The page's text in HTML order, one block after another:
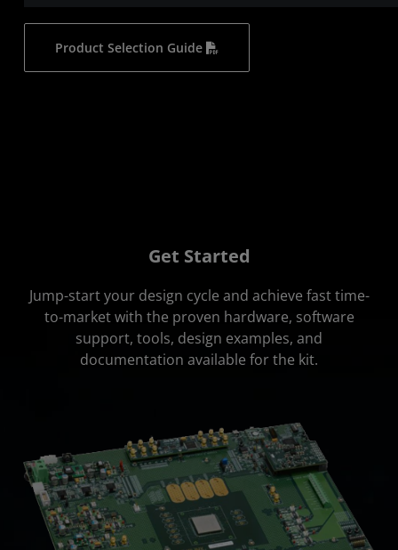
Product Selection Guide
Get Started
Jump-start your design cycle and achieve fast time-
to-market with the proven hardware, software
support, tools, design examples, and
documentation available for the kit.